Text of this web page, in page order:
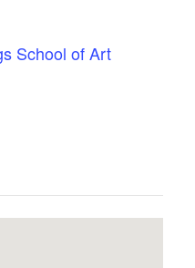
School of Art